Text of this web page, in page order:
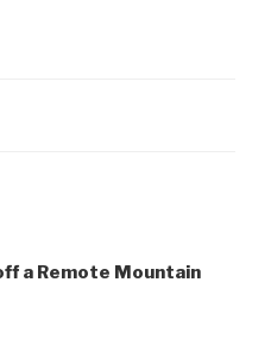
a Remote Mountain